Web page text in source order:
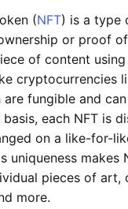
(NFT) is a type
or proof
of content
cryptocurrencies
are fungible and
each NFT is
on a like-for-
uniqueness makes
pieces of art,
more.